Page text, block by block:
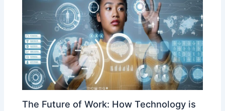
The Future of Work: How Technology is